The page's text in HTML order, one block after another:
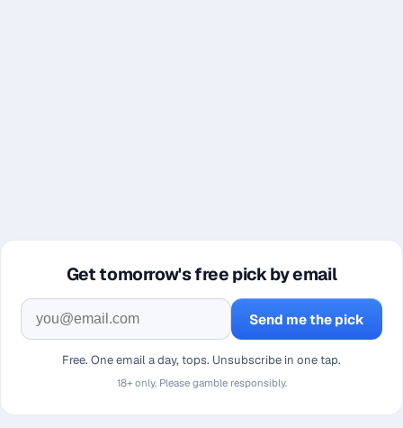
Get tomorrow's free pick by email
Send me the pick
Free. One email a day, tops. Unsubscribe in one tap.
18+ only. Please gamble responsibly.